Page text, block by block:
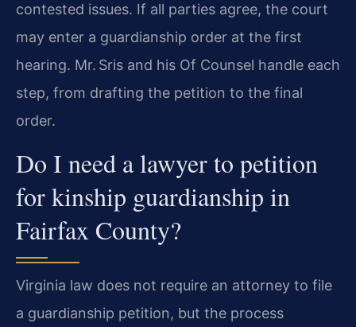
contested issues. If all parties agree, the court
may enter a guardianship order at the first
hearing. Mr. Sris and his Of Counsel handle each
step, from drafting the petition to the final
order.
Do I need a lawyer to petition
for kinship guardianship in
Fairfax County?
Virginia law does not require an attorney to file
a guardianship petition, but the process